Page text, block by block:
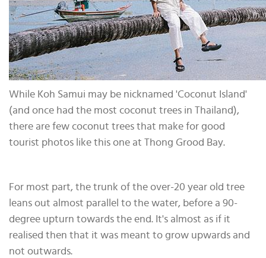
While Koh Samui may be nicknamed 'Coconut Island'
(and once had the most coconut trees in Thailand),
there are few coconut trees that make for good
tourist photos like this one at Thong Grood Bay.
For most part, the trunk of the over-20 year old tree
leans out almost parallel to the water, before a 90-
degree upturn towards the end. It's almost as if it
realised then that it was meant to grow upwards and
not outwards.